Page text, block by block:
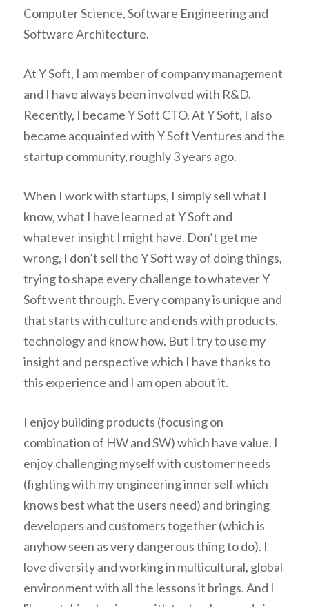
Computer Science, Software Engineering and
Software Architecture.
At Y Soft, I am member of company management
and I have always been involved with R&D.
Recently, I became Y Soft CTO. At Y Soft, I also
became acquainted with Y Soft Ventures and the
startup community, roughly 3 years ago.
When I work with startups, I simply sell what I
know, what I have learned at Y Soft and
whatever insight I might have. Don’t get me
wrong, I don’t sell the Y Soft way of doing things,
trying to shape every challenge to whatever Y
Soft went through. Every company is unique and
that starts with culture and ends with products,
technology and know how. But I try to use my
insight and perspective which I have thanks to
this experience and I am open about it.
I enjoy building products (focusing on
combination of HW and SW) which have value. I
enjoy challenging myself with customer needs
(fighting with my engineering inner self which
knows best what the users need) and bringing
developers and customers together (which is
anyhow seen as very dangerous thing to do). I
love diversity and working in multicultural, global
environment with all the lessons it brings. And I